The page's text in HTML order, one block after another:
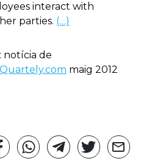
interact with
parties. (…)
notícia de
maig 2012